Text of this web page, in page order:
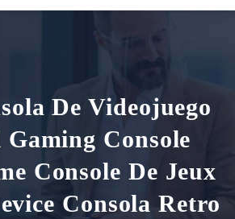
De Videojuego
Console
Console De Jeux
Consola Retro